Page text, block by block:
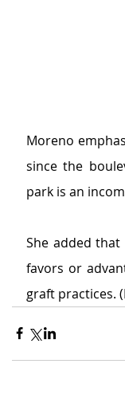
Moreno
since the
park is an
She added
favors or
graft practices.